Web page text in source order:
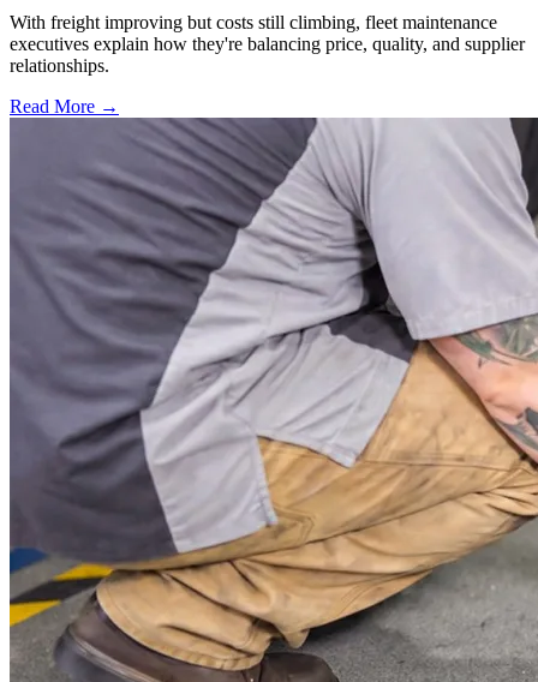
With freight improving but costs still climbing, fleet maintenance
executives explain how they're balancing price, quality, and supplier
relationships.
Read More →